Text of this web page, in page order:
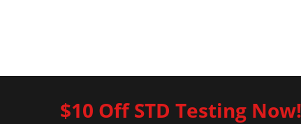
$10 Off STD Testing Now!